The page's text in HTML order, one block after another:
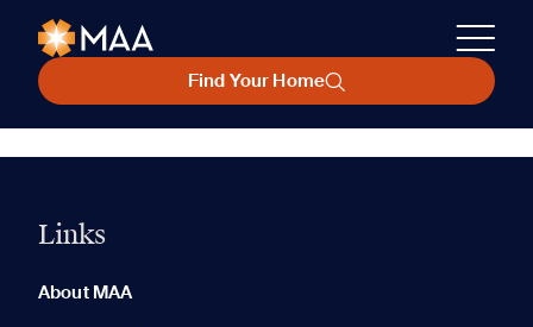
Find Your Home
Links
About MAA